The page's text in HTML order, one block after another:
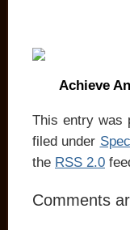
Achieve
This entry was
filed under
the RSS 2.0
Comments